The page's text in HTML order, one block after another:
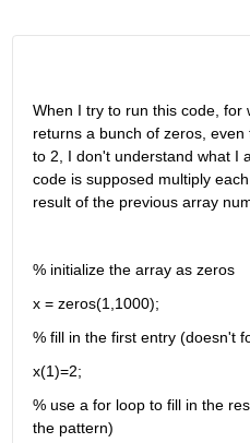
When I try to run this code, for
returns a bunch of zeros,
to 2, I don't understand what I
code is supposed multiply
result of the previous array
% initialize the array as zeros
x = zeros(1,1000);
% fill in the first entry (doesn't
x(1)=2;
% use a for loop to fill in the
the pattern)